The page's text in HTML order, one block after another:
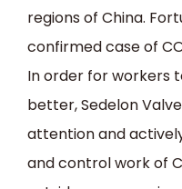
regions of China.
confirmed case of
In order for workers
better, Sedelon
attention and
and control work of